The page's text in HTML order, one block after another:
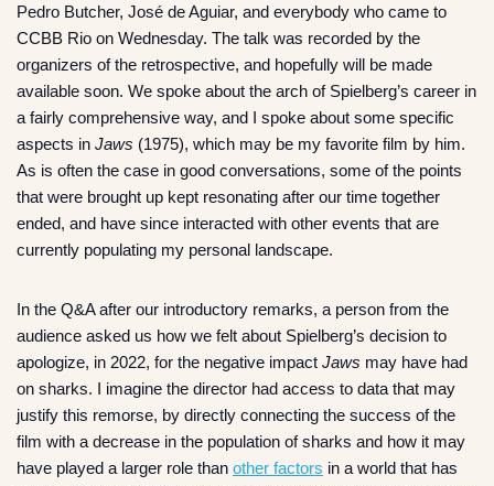
Pedro Butcher, José de Aguiar, and everybody who came to
CCBB Rio on Wednesday. The talk was recorded by the
organizers of the retrospective, and hopefully will be made
available soon. We spoke about the arch of Spielberg’s career in
a fairly comprehensive way, and I spoke about some specific
aspects in Jaws (1975), which may be my favorite film by him.
As is often the case in good conversations, some of the points
that were brought up kept resonating after our time together
ended, and have since interacted with other events that are
currently populating my personal landscape.
In the Q&A after our introductory remarks, a person from the
audience asked us how we felt about Spielberg’s decision to
apologize, in 2022, for the negative impact Jaws may have had
on sharks. I imagine the director had access to data that may
justify this remorse, by directly connecting the success of the
film with a decrease in the population of sharks and how it may
have played a larger role than other factors in a world that has